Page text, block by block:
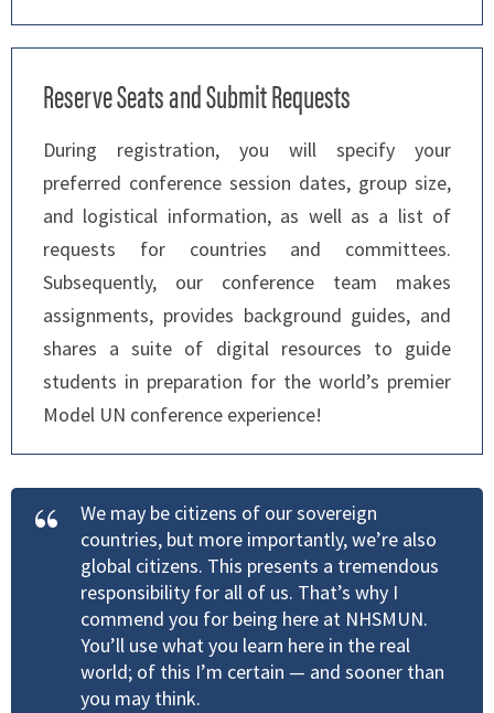
Reserve Seats and Submit Requests
During registration, you will specify your
preferred conference session dates, group size,
and logistical information, as well as a list of
requests for countries and committees.
Subsequently, our conference team makes
assignments, provides background guides, and
shares a suite of digital resources to guide
students in preparation for the world’s premier
Model UN conference experience!
We may be citizens of our sovereign
countries, but more importantly, we’re also
global citizens. This presents a tremendous
responsibility for all of us. That’s why I
commend you for being here at NHSMUN.
You’ll use what you learn here in the real
world; of this I’m certain — and sooner than
you may think.